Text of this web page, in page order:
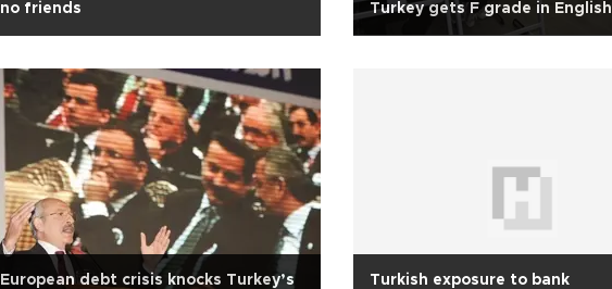
no friends
Turkey gets F grade in English
European debt crisis knocks Turkey’s
Turkish exposure to bank